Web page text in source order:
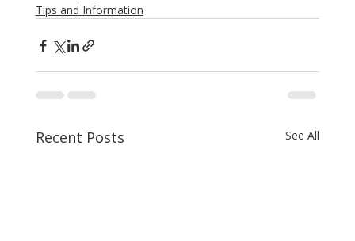
Tips and Information
Recent Posts See All